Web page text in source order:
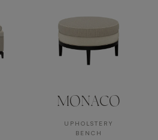
MONACO
UPHOLSTERY
BENCH